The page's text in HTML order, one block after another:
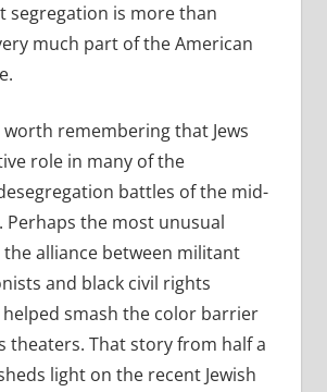
segregation is more than
much part of the American
worth remembering that Jews
role in many of the
battles of the mid-
Perhaps the most unusual
the alliance between militant
and black civil rights
smash the color barrier
theaters. That story from half a
light on the recent Jewish